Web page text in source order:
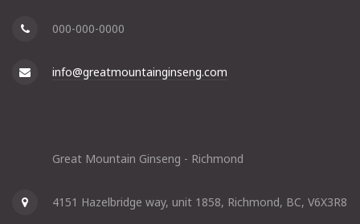
000-000-0000
info@greatmountainginseng.com
Great Mountain Ginseng - Richmond
4151 Hazelbridge way, unit 1858, Richmond, BC, V6X3R8